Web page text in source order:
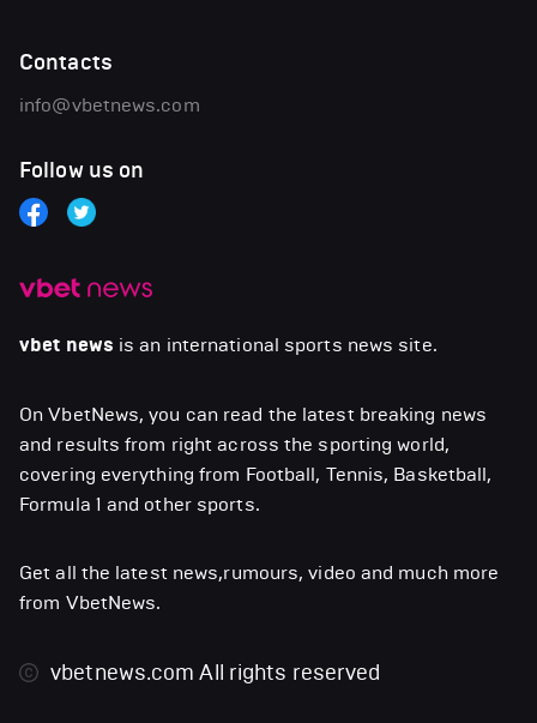
vbet news is an international sports news site.
On VbetNews, you can read the latest breaking news
and results from right across the sporting world,
covering everything from Football, Tennis, Basketball,
Formula 1 and other sports.
Get all the latest news,rumours, video and much more
from VbetNews.
vbetnews.comAll rights reserved
Contacts
info@vbetnews.com
Follow us on